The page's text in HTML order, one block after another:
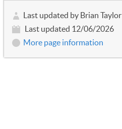
Last updated by Brian Taylor
Last updated 12/06/2026
More page information